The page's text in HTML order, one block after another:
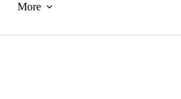
More